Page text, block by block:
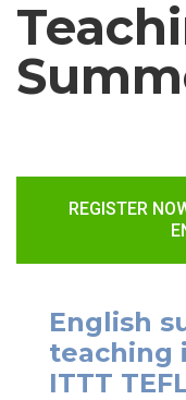
REGISTER
English
teaching
ITTT